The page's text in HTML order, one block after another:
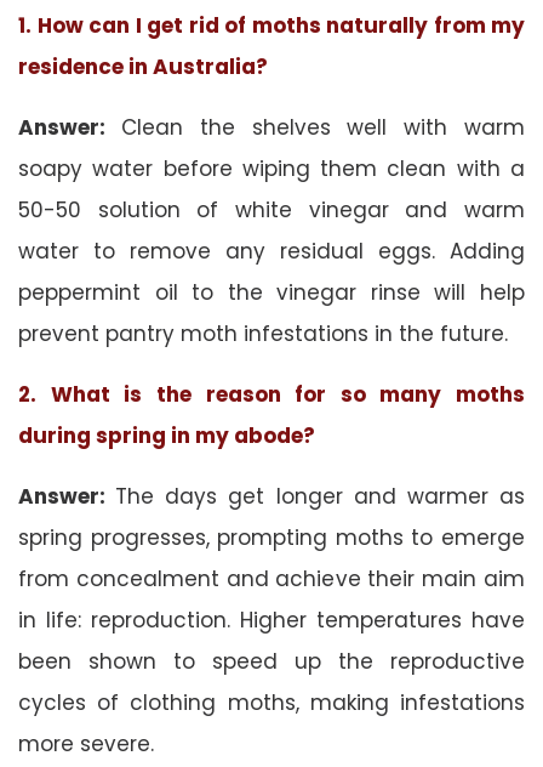
1. How can I get rid of moths naturally from my
residence in Australia?
Answer: Clean the shelves well with warm
soapy water before wiping them clean with a
50-50 solution of white vinegar and warm
water to remove any residual eggs. Adding
peppermint oil to the vinegar rinse will help
prevent pantry moth infestations in the future.
2. What is the reason for so many moths
during spring in my abode?
Answer: The days get longer and warmer as
spring progresses, prompting moths to emerge
from concealment and achieve their main aim
in life: reproduction. Higher temperatures have
been shown to speed up the reproductive
cycles of clothing moths, making infestations
more severe.